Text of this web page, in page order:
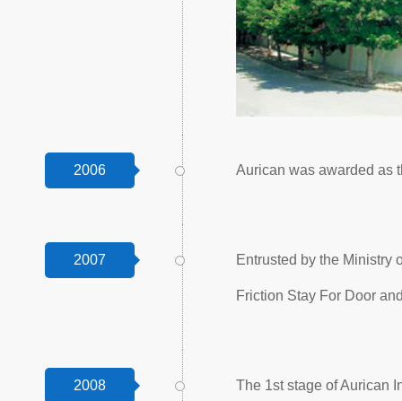
2006 Aurican was awarded as
2007 Entrusted by the Ministry
Friction Stay For Door
2008 The 1st stage of Aurican